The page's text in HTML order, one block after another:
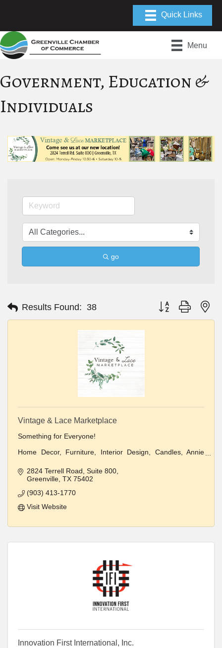
Menu
Government, Education &
Individuals
go
Results Found: 38 Button group with
Vintage & Lace Marketplace
Something for Everyone!
Home Decor, Furniture, Interior Design, Candles, Annie
Clothing and Jewelry
2824 Terrell Road Suite 800
Greenville TX 75402
(903) 413-1770
Visit Website
Innovation First International, Inc.